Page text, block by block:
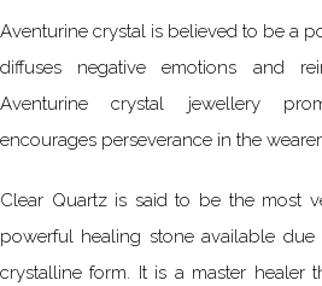
Aventurine crystal is believed to be a
diffuses negative emotions and
Aventurine crystal jewellery
encourages perseverance in the wearer.
Clear Quartz is said to be the most
powerful healing stone available
crystalline form. It is a master healer